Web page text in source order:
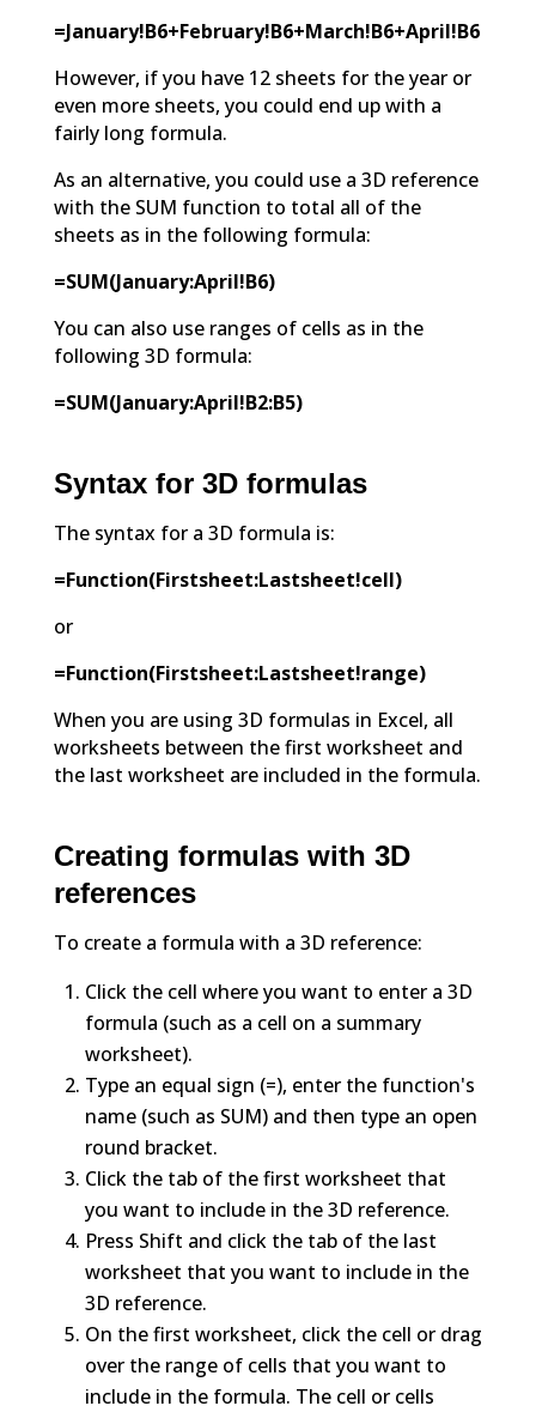
=January!B6+February!B6+March!B6+April!B6
However, if you have 12 sheets for the year or
even more sheets, you could end up with a
fairly long formula.
As an alternative, you could use a 3D reference
with the SUM function to total all of the
sheets as in the following formula:
=SUM(January:April!B6)
You can also use ranges of cells as in the
following 3D formula:
=SUM(January:April!B2:B5)
Syntax for 3D formulas
The syntax for a 3D formula is:
=Function(Firstsheet:Lastsheet!cell)
or
=Function(Firstsheet:Lastsheet!range)
When you are using 3D formulas in Excel, all
worksheets between the first worksheet and
the last worksheet are included in the formula.
Creating formulas with 3D
references
To create a formula with a 3D reference:
Click the cell where you want to enter a 3D
formula (such as a cell on a summary
worksheet).
Type an equal sign (=), enter the function's
name (such as SUM) and then type an open
round bracket.
Click the tab of the first worksheet that
you want to include in the 3D reference.
Press Shift and click the tab of the last
worksheet that you want to include in the
3D reference.
On the first worksheet, click the cell or drag
over the range of cells that you want to
include in the formula. The cell or cells